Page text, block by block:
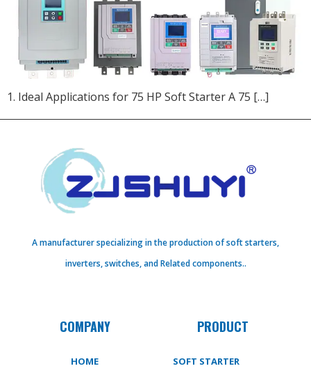
1. Ideal Applications for 75 HP Soft Starter A 75 […]
A manufacturer specializing in the production of soft starters,
inverters, switches, and Related components..
COMPANY
HOME
PRODUCT
SOFT STARTER